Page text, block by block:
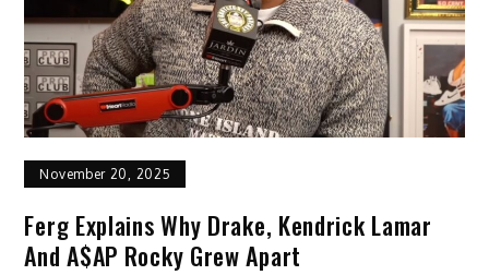
November 20, 2025
Ferg Explains Why Drake, Kendrick Lamar
And A$AP Rocky Grew Apart